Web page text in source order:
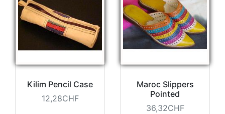
Kilim Pencil Case
12,28CHF
Maroc Slippers
Pointed
36,32CHF